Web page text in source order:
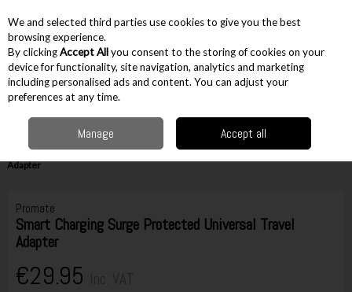
Skip to content
Menu Account
Electrical & Household Other Household
Miscellaneous
Household
Promate Smart Charging Surge Protected Universal Travel
Adapter
Promate
Smart Charging Surge Protected Universal Travel
Adapter
€29.95
We and selected third parties use cookies to give you the best
browsing experience.
By clickingAccept Allyou consent to the storing of cookies on your
device for functionality, site navigation, analytics and marketing
including personalised ads and content. You can adjust your
preferences at any time.
Manage Accept all